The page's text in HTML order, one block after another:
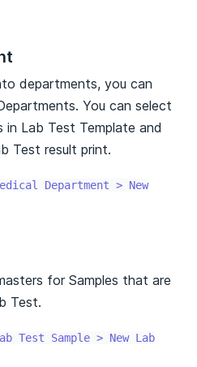
departments, you can
You can select
Lab Test Template and
Test result print.
Department > New
for Samples that are
Test.
Test Sample > New Lab